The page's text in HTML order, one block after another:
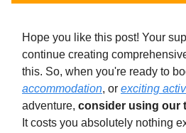
Hope you like this post! Your
continue creating
this. So, when you're ready to
accommodation, or exciting
adventure, consider using our
It costs you absolutely nothing